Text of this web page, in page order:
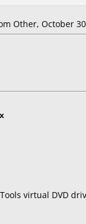
Other, October
virtual DVD